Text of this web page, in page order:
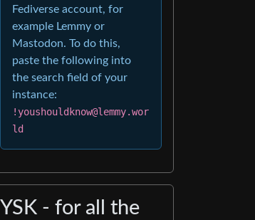
Fediverse account, for
example Lemmy or
Mastodon. To do this,
paste the following into
the search field of your
instance:
!youshouldknow@lemmy.wor
ld
YSK - for all the